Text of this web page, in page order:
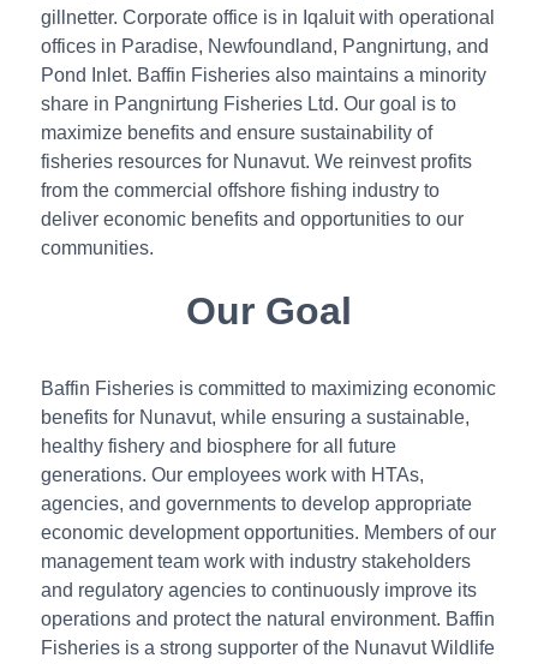
gillnetter. Corporate office is in Iqaluit with operational
offices in Paradise, Newfoundland, Pangnirtung, and
Pond Inlet. Baffin Fisheries also maintains a minority
share in Pangnirtung Fisheries Ltd. Our goal is to
maximize benefits and ensure sustainability of
fisheries resources for Nunavut. We reinvest profits
from the commercial offshore fishing industry to
deliver economic benefits and opportunities to our
communities.
Our Goal
Baffin Fisheries is committed to maximizing economic
benefits for Nunavut, while ensuring a sustainable,
healthy fishery and biosphere for all future
generations. Our employees work with HTAs,
agencies, and governments to develop appropriate
economic development opportunities. Members of our
management team work with industry stakeholders
and regulatory agencies to continuously improve its
operations and protect the natural environment. Baffin
Fisheries is a strong supporter of the Nunavut Wildlife